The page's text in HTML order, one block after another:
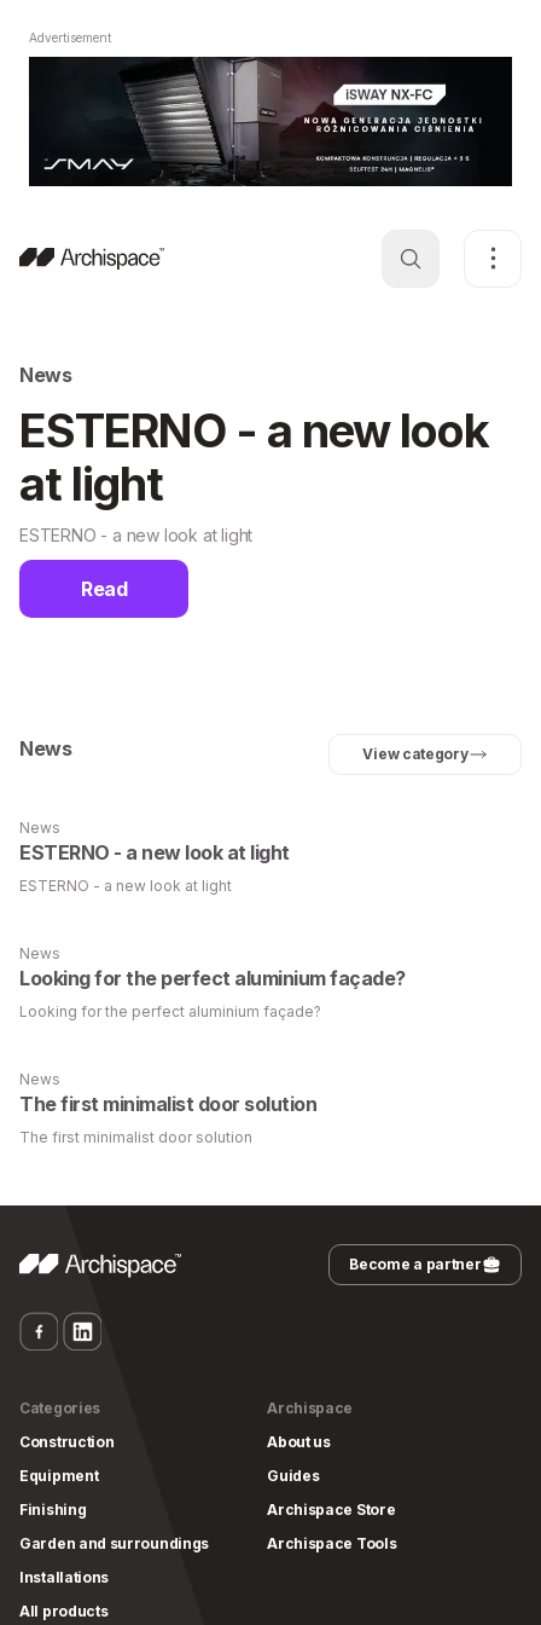
Advertisement
News
ESTERNO - a new look
at light
ESTERNO - a new look at light
Read
News View category
News
ESTERNO - a new look at light
ESTERNO - a new look at light
News
Looking for the perfect aluminium façade?
Looking for the perfect aluminium façade?
News
The first minimalist door solution
The first minimalist door solution
Become a partner
Categories
Construction
Equipment
Finishing
Garden and surroundings
Installations
All products
Archispace
About us
Guides
Archispace Store
Archispace Tools